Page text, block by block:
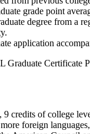
grade point
degree from a
application
Graduate Certificate
9 credits of college
foreign